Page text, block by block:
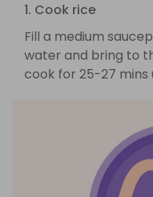
1. Cook rice
Fill a medium
water and bring to
cook for 25-27 mins